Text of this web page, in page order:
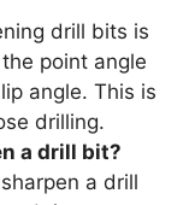
drill bits is
point angle
angle. This is
drilling.
a drill bit?
a drill